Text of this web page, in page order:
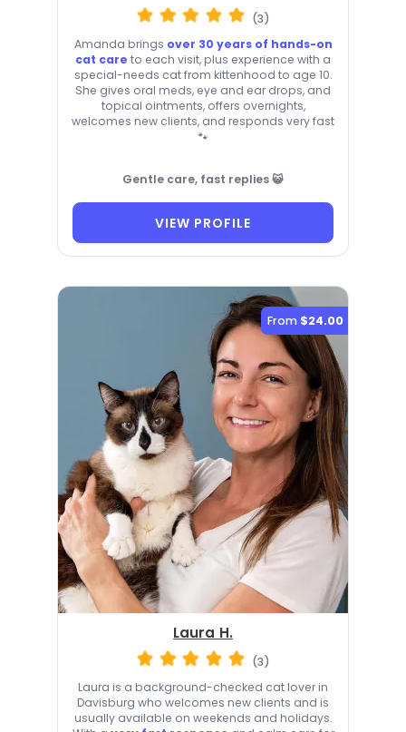
(3)
Amanda brings over 30 years of hands-on
cat care to each visit, plus experience with a
special-needs cat from kittenhood to age 10.
She gives oral meds, eye and ear drops, and
topical ointments, offers overnights,
welcomes new clients, and responds very fast
🐾
Gentle care, fast replies 😺
VIEW PROFILE
From $24.00
Laura H.
(3)
Laura is a background-checked cat lover in
Davisburg who welcomes new clients and is
usually available on weekends and holidays.